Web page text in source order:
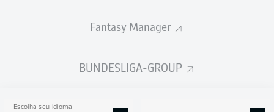
Fantasy Manager
BUNDESLIGA-GROUP
Escolha seu idioma